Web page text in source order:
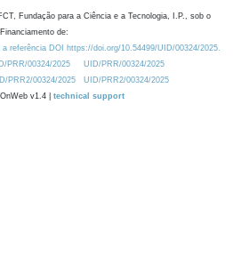
Fundação para a Ciência e a Tecnologia, I.P., sob o
Financiamento de:
referência DOI https://doi.org/10.54499/UID/00324/2025.
PRR/00324/2025
UID/PRR/00324/2025
PRR2/00324/2025
UID/PRR2/00324/2025
v1.4 | technical support